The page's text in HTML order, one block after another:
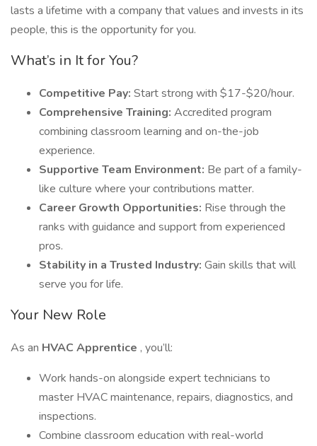
lasts a lifetime with a company that values and invests in its
people, this is the opportunity for you.
What’s in It for You?
Competitive Pay: Start strong with $17-$20/hour.
Comprehensive Training: Accredited program
combining classroom learning and on-the-job
experience.
Supportive Team Environment: Be part of a family-
like culture where your contributions matter.
Career Growth Opportunities: Rise through the
ranks with guidance and support from experienced
pros.
Stability in a Trusted Industry: Gain skills that will
serve you for life.
Your New Role
As an HVAC Apprentice , you’ll:
Work hands-on alongside expert technicians to
master HVAC maintenance, repairs, diagnostics, and
inspections.
Combine classroom education with real-world